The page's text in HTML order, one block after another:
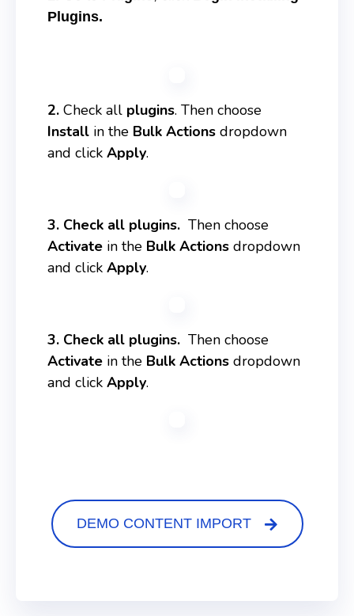
Plugins.
2. Check all plugins. Then choose
Install in the Bulk Actions dropdown
and click Apply.
3. Check all plugins. Then choose
Activate in the Bulk Actions dropdown
and click Apply.
3. Check all plugins. Then choose
Activate in the Bulk Actions dropdown
and click Apply.
DEMO CONTENT IMPORT